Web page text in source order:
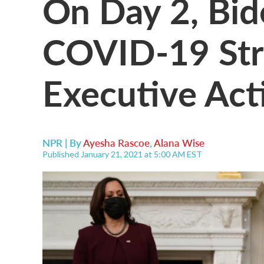
COVID-19
Executive
NPR | ByAyesha Rascoe,Alana Wise
Published January 21, 2021 at 5:00 AM EST